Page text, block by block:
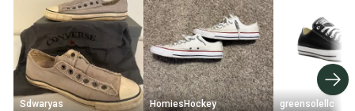
Sdwaryas HomiesHockey greensolellc